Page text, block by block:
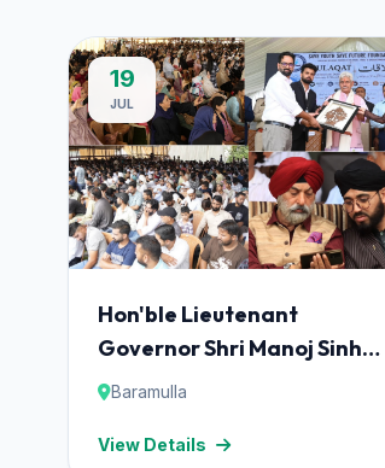
19
JUL
Hon'ble Lieutenant
Governor Shri Manoj Sinha
addressed the Interfaith
"Mulaqaat", organised by
Baramulla
View Details